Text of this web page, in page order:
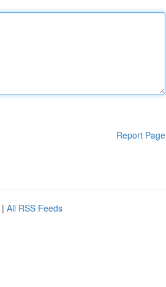
Report Page
| All RSS Feeds